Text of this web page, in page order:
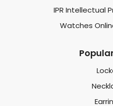
IPR Intellectual
Watches